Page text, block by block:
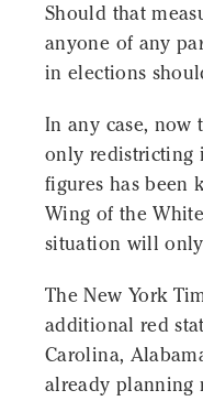
Should that
anyone of any
in elections
In any case, now
only redistricting
figures has been
Wing of the
situation will
The New York
additional red
Carolina,
already planning